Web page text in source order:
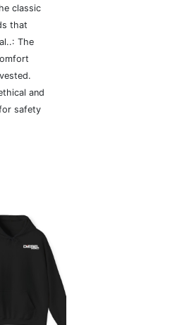
classic
that
The
and
safety